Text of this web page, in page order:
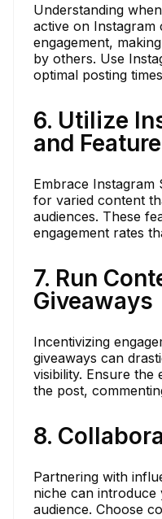
Understanding
active on
engagement,
by others. Use
optimal posting
6. Utilize
and
Embrace Instagram
for varied content
audiences. These
engagement rates
7. Run
Giveaways
Incentivizing
giveaways can
visibility. Ensure
the post,
8.
Partnering with
niche can
audience. Choose